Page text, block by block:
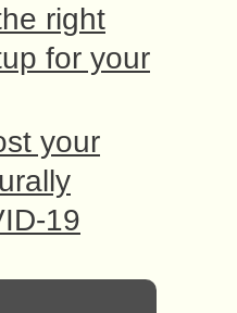
right
for your
your
19